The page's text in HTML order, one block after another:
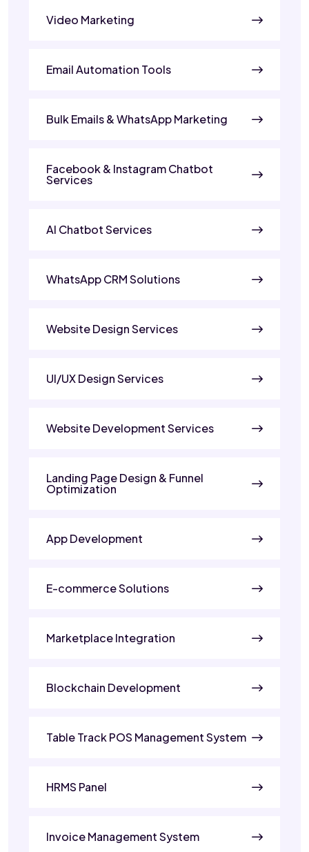
Video Marketing
Email Automation Tools
Bulk Emails & WhatsApp Marketing
Facebook & Instagram Chatbot
Services
AI Chatbot Services
WhatsApp CRM Solutions
Website Design Services
UI/UX Design Services
Website Development Services
Landing Page Design & Funnel
Optimization
App Development
E-commerce Solutions
Marketplace Integration
Blockchain Development
Table Track POS Management System
HRMS Panel
Invoice Management System